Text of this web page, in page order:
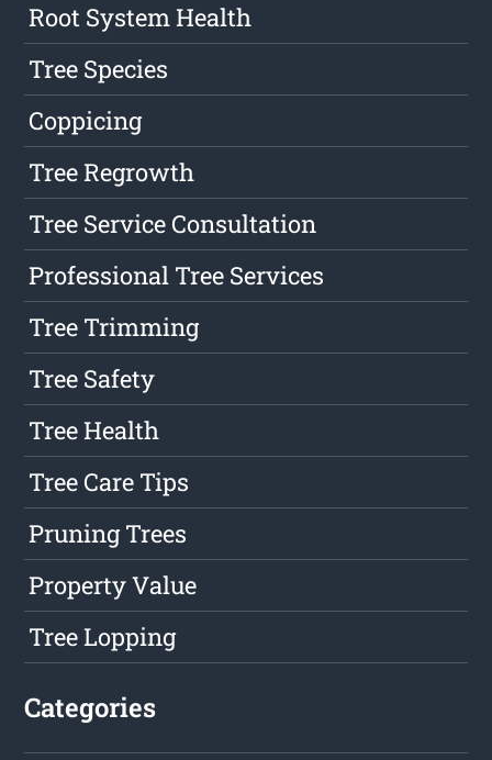
Root System Health
Tree Species
Coppicing
Tree Regrowth
Tree Service Consultation
Professional Tree Services
Tree Trimming
Tree Safety
Tree Health
Tree Care Tips
Pruning Trees
Property Value
Tree Lopping
Categories